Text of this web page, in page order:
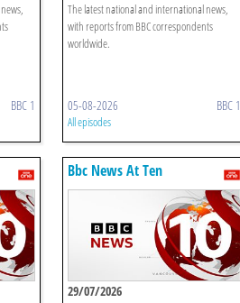
BBC 1
The latest national and international news,
with reports from BBC correspondents
worldwide.
05-08-2026 BBC 1
All episodes
Bbc News At Ten
29/07/2026